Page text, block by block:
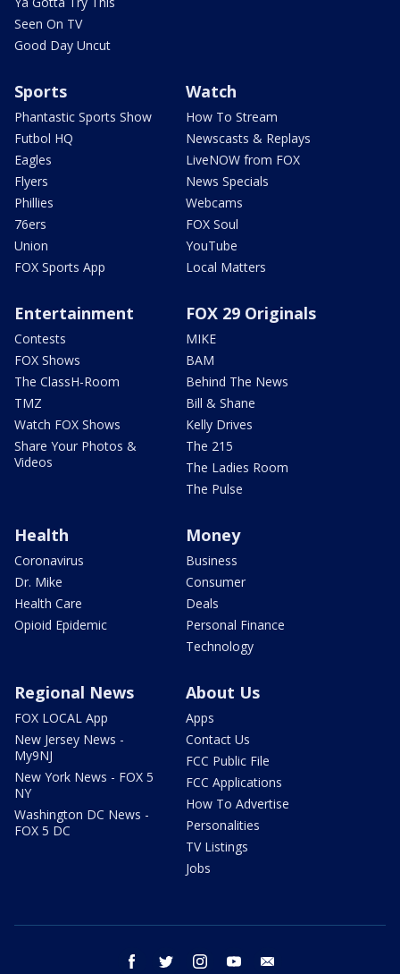
Seen On TV
Good Day Uncut
Sports
Phantastic Sports Show
Futbol HQ
Eagles
Flyers
Phillies
76ers
Union
FOX Sports App
Watch
How To Stream
Newscasts & Replays
LiveNOW from FOX
News Specials
Webcams
FOX Soul
YouTube
Local Matters
Entertainment
Contests
FOX Shows
The ClassH-Room
TMZ
Watch FOX Shows
Share Your Photos &
Videos
FOX 29 Originals
MIKE
BAM
Behind The News
Bill & Shane
Kelly Drives
The 215
The Ladies Room
The Pulse
Health
Coronavirus
Dr. Mike
Health Care
Opioid Epidemic
Money
Business
Consumer
Deals
Personal Finance
Technology
Regional News
FOX LOCAL App
New Jersey News -
My9NJ
New York News - FOX 5
NY
Washington DC News -
FOX 5 DC
About Us
Apps
Contact Us
FCC Public File
FCC Applications
How To Advertise
Personalities
TV Listings
Jobs
facebook twitter instagram youtube